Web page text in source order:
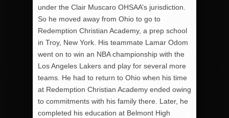
under the Clair Muscaro OHSAA’s jurisdiction.
So he moved away from Ohio to go to
Redemption Christian Academy, a prep school
in Troy, New York. His teammate Lamar Odom
went on to win an NBA championship with the
Los Angeles Lakers and play for several more
teams. He had to return to Ohio when his time
at Redemption Christian Academy ended owing
to commitments with his family there. Later, he
completed his education at Belmont High